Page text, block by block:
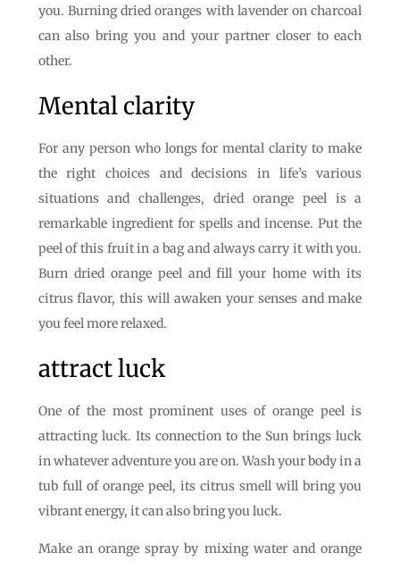
you. Burning dried oranges with lavender on charcoal
can also bring you and your partner closer to each
other.
Mental clarity
For any person who longs for mental clarity to make
the right choices and decisions in life’s various
situations and challenges, dried orange peel is a
remarkable ingredient for spells and incense. Put the
peel of this fruit in a bag and always carry it with you.
Burn dried orange peel and fill your home with its
citrus flavor, this will awaken your senses and make
you feel more relaxed.
attract luck
One of the most prominent uses of orange peel is
attracting luck. Its connection to the Sun brings luck
in whatever adventure you are on. Wash your body in a
tub full of orange peel, its citrus smell will bring you
vibrant energy, it can also bring you luck.
Make an orange spray by mixing water and orange